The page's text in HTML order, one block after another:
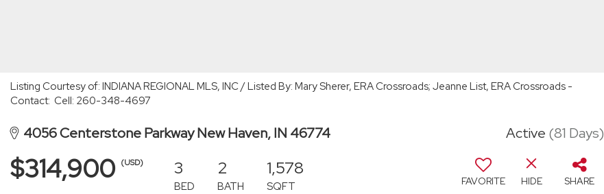
Listing Courtesy of: INDIANA REGIONAL MLS, INC / Listed By: Mary Sherer, ERA Crossroads; Jeanne List, ERA Crossroads -
Contact: Cell: 260-348-4697
4056 Centerstone Parkway New Haven, IN 46774 Active (81 Days)
$314,900 (USD) 3
BED
2
BATH
1,578
SQFT FAVORITE HIDE SHARE